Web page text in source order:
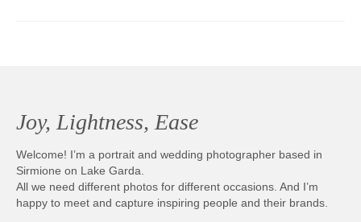
Joy, Lightness, Ease
Welcome! I’m a portrait and wedding photographer based in
Sirmione on Lake Garda.
All we need different photos for different occasions. And I’m
happy to meet and capture inspiring people and their brands.